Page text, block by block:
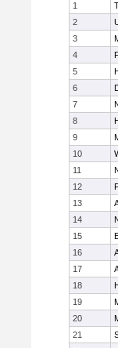
1
2
3
4
5
6
7
8
9
10
11
12
13
14
15
16
17
18
19
20
21